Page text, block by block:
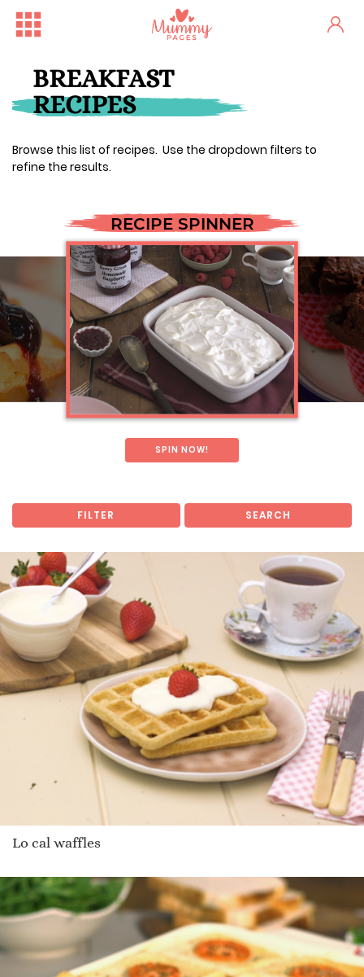
BREAKFAST
RECIPES
Browse this list of recipes. Use the dropdown filters to
refine the results.
RECIPE SPINNER
SPIN NOW!
FILTER SEARCH
Lo cal waffles